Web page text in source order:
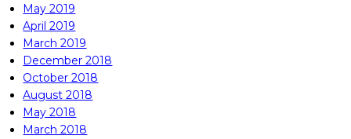
May 2019
April 2019
March 2019
December 2018
October 2018
August 2018
May 2018
March 2018